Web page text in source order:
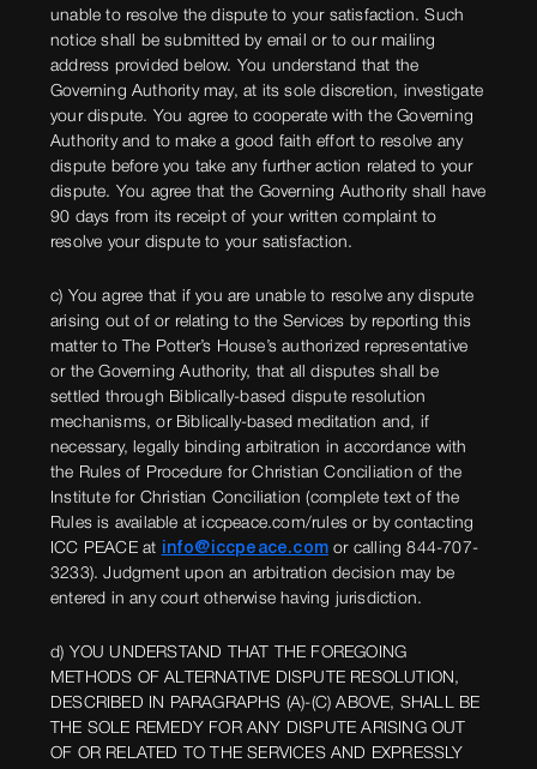
unable to resolve the dispute to your satisfaction. Such
notice shall be submitted by email or to our mailing
address provided below. You understand that the
Governing Authority may, at its sole discretion, investigate
your dispute. You agree to cooperate with the Governing
Authority and to make a good faith effort to resolve any
dispute before you take any further action related to your
dispute. You agree that the Governing Authority shall have
90 days from its receipt of your written complaint to
resolve your dispute to your satisfaction.
c) You agree that if you are unable to resolve any dispute
arising out of or relating to the Services by reporting this
matter to The Potter’s House’s authorized representative
or the Governing Authority, that all disputes shall be
settled through Biblically-based dispute resolution
mechanisms, or Biblically-based meditation and, if
necessary, legally binding arbitration in accordance with
the Rules of Procedure for Christian Conciliation of the
Institute for Christian Conciliation (complete text of the
Rules is available at iccpeace.com/rules or by contacting
ICC PEACE at info@iccpeace.com or calling 844-707-
3233). Judgment upon an arbitration decision may be
entered in any court otherwise having jurisdiction.
d) YOU UNDERSTAND THAT THE FOREGOING
METHODS OF ALTERNATIVE DISPUTE RESOLUTION,
DESCRIBED IN PARAGRAPHS (A)-(C) ABOVE, SHALL BE
THE SOLE REMEDY FOR ANY DISPUTE ARISING OUT
OF OR RELATED TO THE SERVICES AND EXPRESSLY